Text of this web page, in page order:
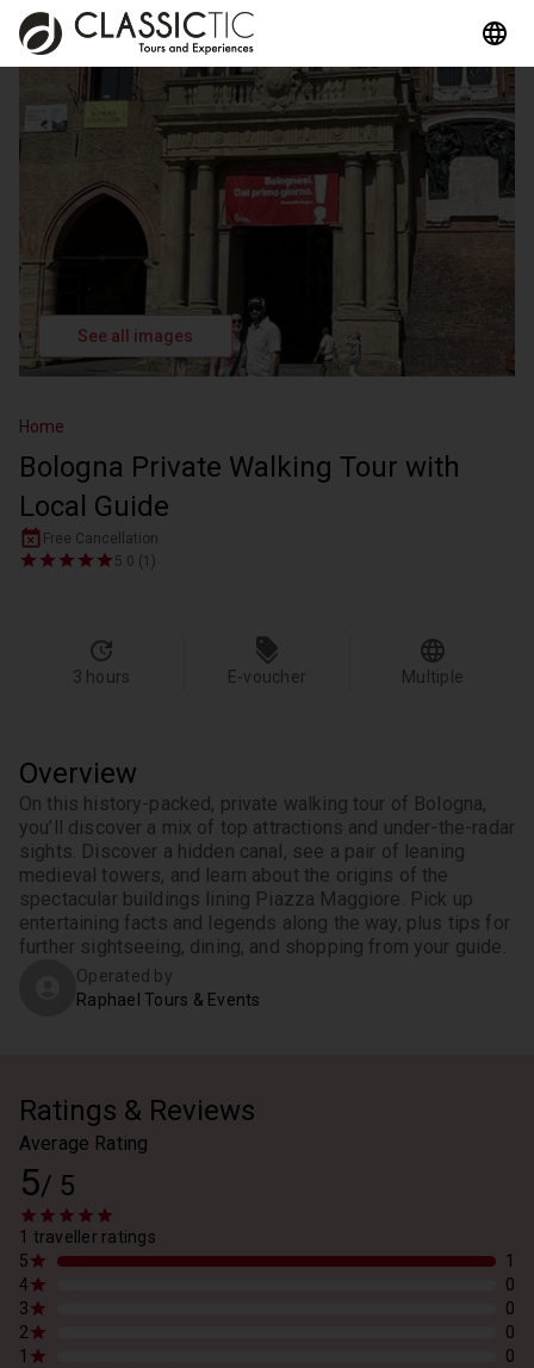
See all images
Home
Bologna Private Walking Tour with
Local Guide
Free Cancellation
5.0 (1)
3 hours E-voucher Multiple
Overview
On this history-packed, private walking tour of Bologna,
you’ll discover a mix of top attractions and under-the-radar
sights. Discover a hidden canal, see a pair of leaning
medieval towers, and learn about the origins of the
spectacular buildings lining Piazza Maggiore. Pick up
entertaining facts and legends along the way, plus tips for
further sightseeing, dining, and shopping from your guide.
Operated by
Raphael Tours & Events
Ratings & Reviews
Average Rating
5/ 5
1 traveller ratings
5
1
4
0
3
0
2
0
1
0